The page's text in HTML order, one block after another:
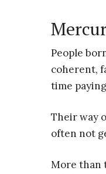
People
coherent,
time
Their way
often not
More than